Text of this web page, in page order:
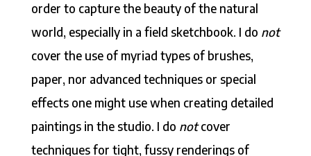
order to capture the beauty of the natural
world, especially in a field sketchbook. I do not
cover the use of myriad types of brushes,
paper, nor advanced techniques or special
effects one might use when creating detailed
paintings in the studio. I do notcover
techniques for tight, fussy renderings of